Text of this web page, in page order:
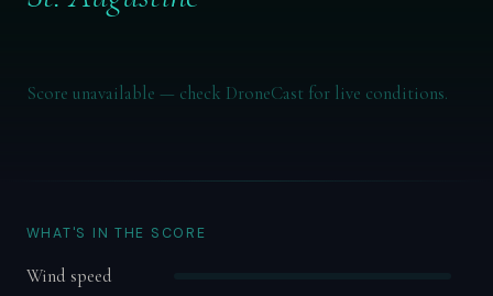
Score unavailable — check DroneCast for live conditions.
WHAT'S IN THE SCORE
Wind speed